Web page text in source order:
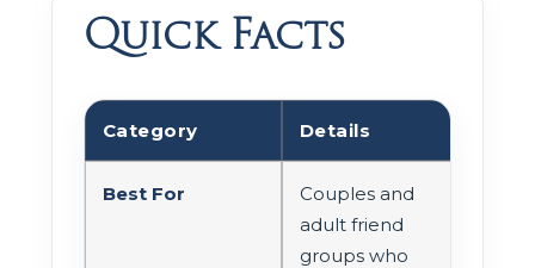
Quick Facts
Category Details
Best For
Couples and
adult friend
groups who